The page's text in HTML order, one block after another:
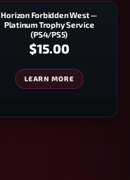
Horizon Forbidden West —
Platinum Trophy Service
(PS4/PS5)
$15.00
LEARN MORE